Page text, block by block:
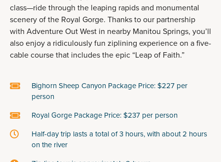
class—ride through the leaping rapids and monumental
scenery of the Royal Gorge. Thanks to our partnership
with Adventure Out West in nearby Manitou Springs, you’ll
also enjoy a ridiculously fun ziplining experience on a five-
cable course that includes the epic “Leap of Faith.”
Bighorn Sheep Canyon Package Price: $227 per
person
Royal Gorge Package Price: $237 per person
Half-day trip lasts a total of 3 hours, with about 2 hours
on the river